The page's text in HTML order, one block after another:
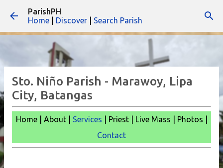
ParishPH
Home
Discover Search Parish
Sto. Niño Parish - Marawoy, Lipa
City, Batangas
Home | About | Services | Priest | Live Mass | Photos |
Contact